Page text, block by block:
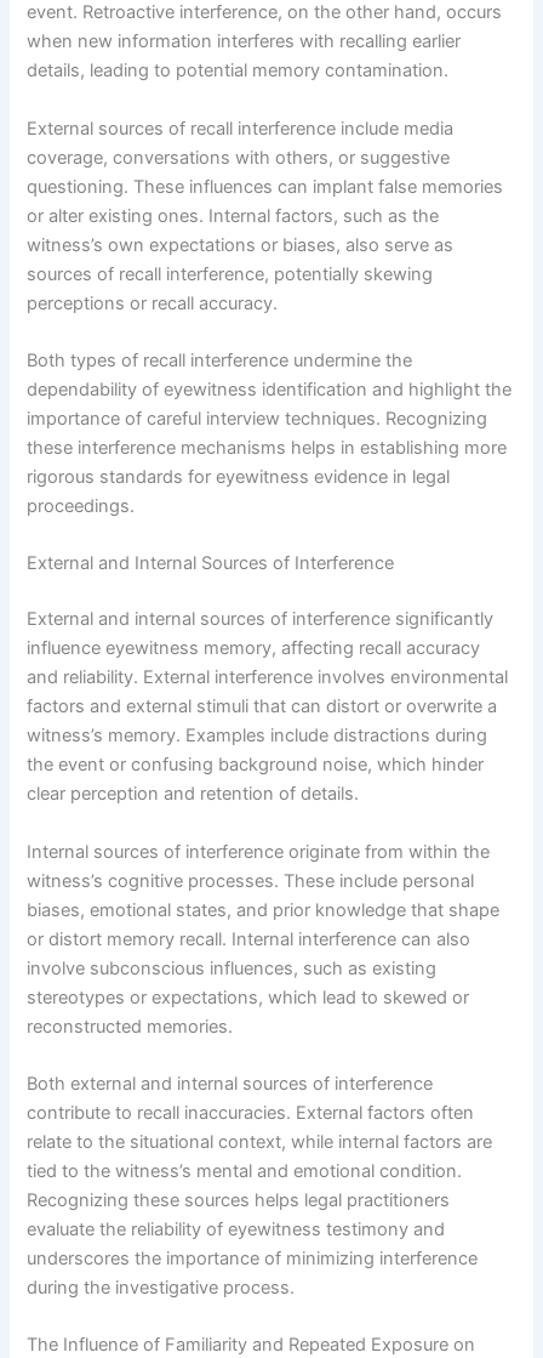
event. Retroactive interference, on the other hand, occurs
when new information interferes with recalling earlier
details, leading to potential memory contamination.
External sources of recall interference include media
coverage, conversations with others, or suggestive
questioning. These influences can implant false memories
or alter existing ones. Internal factors, such as the
witness’s own expectations or biases, also serve as
sources of recall interference, potentially skewing
perceptions or recall accuracy.
Both types of recall interference undermine the
dependability of eyewitness identification and highlight the
importance of careful interview techniques. Recognizing
these interference mechanisms helps in establishing more
rigorous standards for eyewitness evidence in legal
proceedings.
External and Internal Sources of Interference
External and internal sources of interference significantly
influence eyewitness memory, affecting recall accuracy
and reliability. External interference involves environmental
factors and external stimuli that can distort or overwrite a
witness’s memory. Examples include distractions during
the event or confusing background noise, which hinder
clear perception and retention of details.
Internal sources of interference originate from within the
witness’s cognitive processes. These include personal
biases, emotional states, and prior knowledge that shape
or distort memory recall. Internal interference can also
involve subconscious influences, such as existing
stereotypes or expectations, which lead to skewed or
reconstructed memories.
Both external and internal sources of interference
contribute to recall inaccuracies. External factors often
relate to the situational context, while internal factors are
tied to the witness’s mental and emotional condition.
Recognizing these sources helps legal practitioners
evaluate the reliability of eyewitness testimony and
underscores the importance of minimizing interference
during the investigative process.
The Influence of Familiarity and Repeated Exposure on